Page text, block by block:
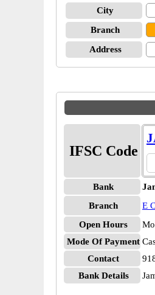
City
Branch
Address
IFSC Code
Bank
Branch
E
Open Hours
Mode Of Payment
Contact
Bank Details